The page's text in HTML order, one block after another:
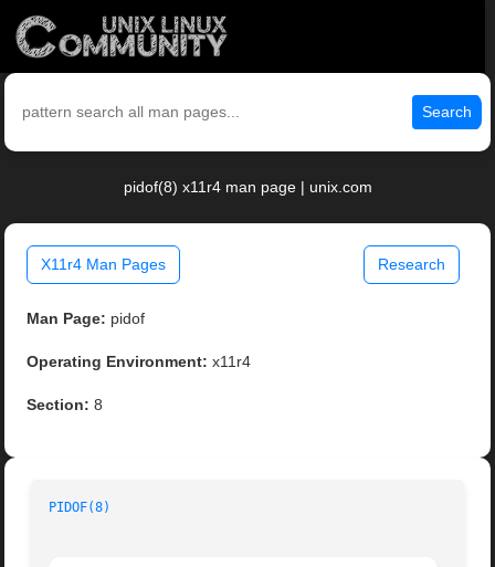
Search
pidof(8) x11r4 man page | unix.com
X11r4 Man Pages Research
Man Page: pidof
Operating Environment: x11r4
Section: 8
PIDOF(8)